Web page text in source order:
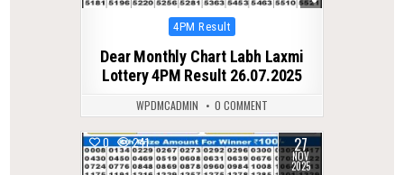
Posted
4PM Result
Dear Monthly Chart Labh Laxmi
Lottery 4PM Result 26.07.2025
WPDMCADMIN 0 COMMENT
0 241 27
NOV
2025